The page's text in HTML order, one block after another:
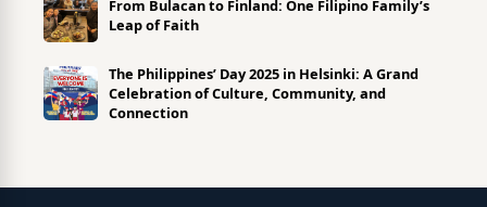
From Bulacan to Finland: One Filipino Family’s
Leap of Faith
The Philippines’ Day 2025 in Helsinki: A Grand
Celebration of Culture, Community, and
Connection